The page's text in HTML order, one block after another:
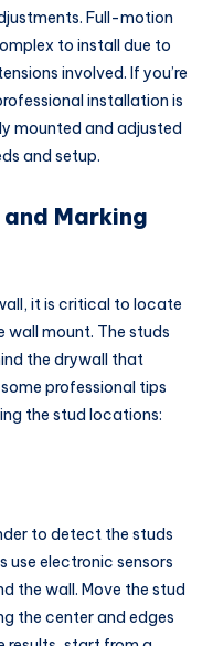
Full-motion
to install due to
involved. If you’re
installation is
mounted and adjusted
and setup.
Marking
it is critical to locate
wall mount. The studs
the drywall that
professional tips
the stud locations:
to detect the studs
use electronic sensors
the wall. Move the stud
the center and edges